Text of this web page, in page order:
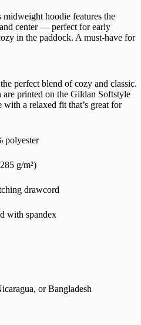
hoodie features the
center — perfect for early
in the paddock. A must-have for
perfect blend of cozy and classic.
printed on the Gildan Softstyle
a relaxed fit that’s great for
polyester
g/m²)
drawcord
with spandex
or Bangladesh